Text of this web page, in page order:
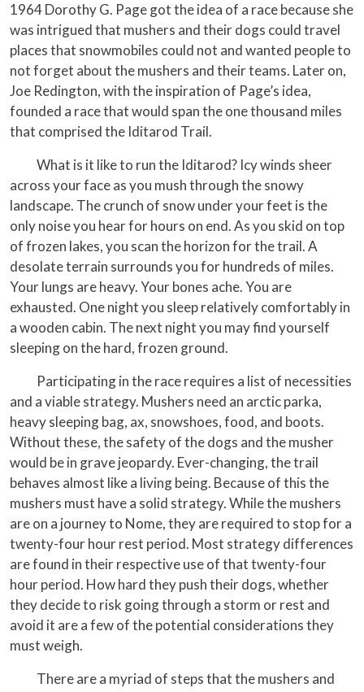
1964 Dorothy G. Page got the idea of a race because she
was intrigued that mushers and their dogs could travel
places that snowmobiles could not and wanted people to
not forget about the mushers and their teams. Later on,
Joe Redington, with the inspiration of Page’s idea,
founded a race that would span the one thousand miles
that comprised the Iditarod Trail.
What is it like to run the Iditarod? Icy winds sheer
across your face as you mush through the snowy
landscape. The crunch of snow under your feet is the
only noise you hear for hours on end. As you skid on top
of frozen lakes, you scan the horizon for the trail. A
desolate terrain surrounds you for hundreds of miles.
Your lungs are heavy. Your bones ache. You are
exhausted. One night you sleep relatively comfortably in
a wooden cabin. The next night you may find yourself
sleeping on the hard, frozen ground.
Participating in the race requires a list of necessities
and a viable strategy. Mushers need an arctic parka,
heavy sleeping bag, ax, snowshoes, food, and boots.
Without these, the safety of the dogs and the musher
would be in grave jeopardy. Ever-changing, the trail
behaves almost like a living being. Because of this the
mushers must have a solid strategy. While the mushers
are on a journey to Nome, they are required to stop for a
twenty-four hour rest period. Most strategy differences
are found in their respective use of that twenty-four
hour period. How hard they push their dogs, whether
they decide to risk going through a storm or rest and
avoid it are a few of the potential considerations they
must weigh.
There are a myriad of steps that the mushers and